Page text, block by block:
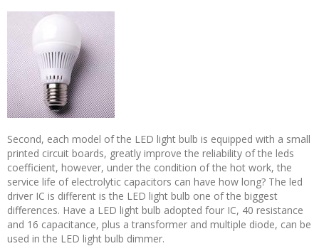
Second, each model of the LED light bulb is equipped with a small
printed circuit boards, greatly improve the reliability of the leds
coefficient, however, under the condition of the hot work, the
service life of electrolytic capacitors can have how long? The led
driver IC is different is the LED light bulb one of the biggest
differences. Have a LED light bulb adopted four IC, 40 resistance
and 16 capacitance, plus a transformer and multiple diode, can be
used in the LED light bulb dimmer.